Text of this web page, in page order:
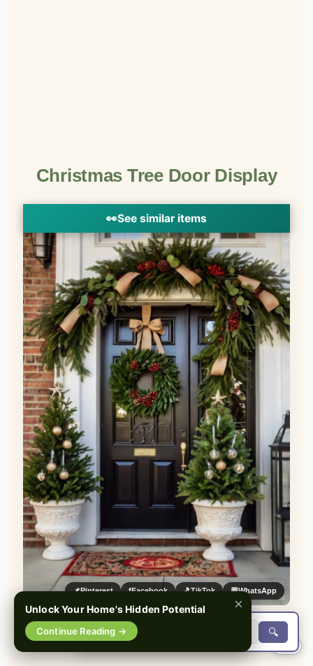
Christmas Tree Door Display
👀See similar items
📌Pinterest fFacebook 🎵TikTok 💬WhatsApp
Unlock Your Home's Hidden Potential
Continue Reading →
×
🔍
0%